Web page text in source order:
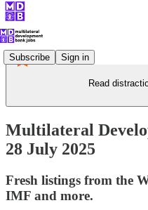
Subscribe Sign in
Read
Multilateral
28 July 2025
Fresh listings from the
IMF and more.